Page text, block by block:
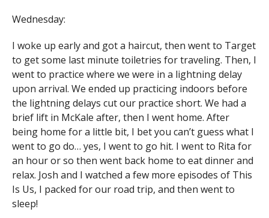
Wednesday:
I woke up early and got a haircut, then went to Target
to get some last minute toiletries for traveling. Then, I
went to practice where we were in a lightning delay
upon arrival. We ended up practicing indoors before
the lightning delays cut our practice short. We had a
brief lift in McKale after, then I went home. After
being home for a little bit, I bet you can’t guess what I
went to go do… yes, I went to go hit. I went to Rita for
an hour or so then went back home to eat dinner and
relax. Josh and I watched a few more episodes of This
Is Us, I packed for our road trip, and then went to
sleep!